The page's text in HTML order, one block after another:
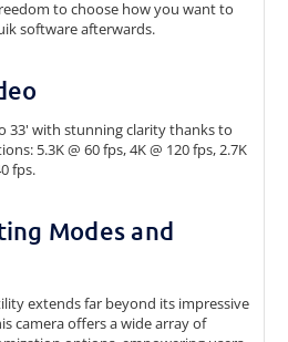
to choose how you want to
software afterwards.
33' with stunning clarity thanks to
5.3K @ 60 fps, 4K @ 120 fps, 2.7K
fps.
Modes and
extends far beyond its impressive
camera offers a wide array of